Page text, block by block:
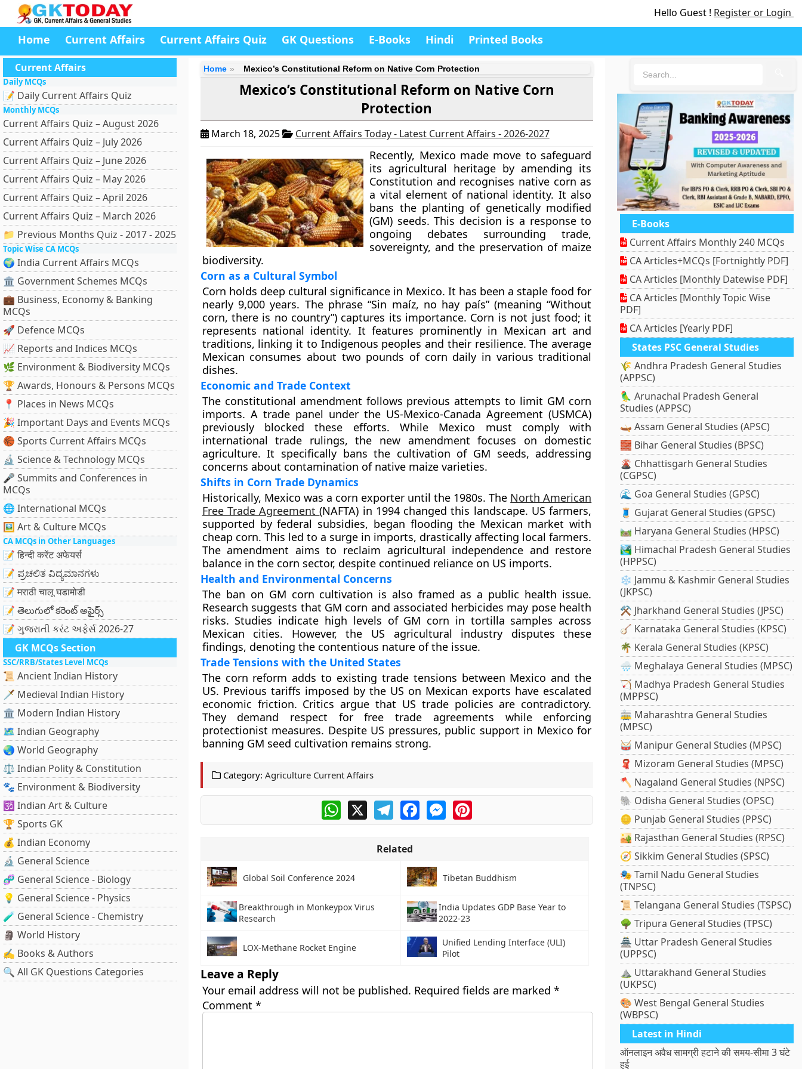
Hello Guest ! Register or Login
Home Current Affairs Current Affairs Quiz GK Questions E-Books Hindi Printed Books
Current Affairs
Daily MCQs
📝 Daily Current Affairs Quiz
Monthly MCQs
Current Affairs Quiz – August 2026
Current Affairs Quiz – July 2026
Current Affairs Quiz – June 2026
Current Affairs Quiz – May 2026
Current Affairs Quiz – April 2026
Current Affairs Quiz – March 2026
📁 Previous Months Quiz - 2017 - 2025
Topic Wise CA MCQs
🌍 India Current Affairs MCQs
🏛 Government Schemes MCQs
💼 Business, Economy & Banking
MCQs
🚀 Defence MCQs
📈 Reports and Indices MCQs
🌿 Environment & Biodiversity MCQs
🏆 Awards, Honours & Persons MCQs
📍 Places in News MCQs
🎉 Important Days and Events MCQs
🏀 Sports Current Affairs MCQs
🔬 Science & Technology MCQs
🎤 Summits and Conferences in
MCQs
🌐 International MCQs
🖼 Art & Culture MCQs
CA MCQs in Other Languages
📝 हिन्दी करेंट अफेयर्स
📝 ಪ್ರಚಲಿತ ವಿದ್ಯಮಾನಗಳು
📝 मराठी चालू घडामोडी
📝 తెలుగులో కరెంట్ అఫైర్స్
📝 ગુજરાતી કરંટ અફેર્સ 2026-27
GK MCQs Section
SSC/RRB/States Level MCQs
📜 Ancient Indian History
🗡️ Medieval Indian History
🏛️ Modern Indian History
🗺️ Indian Geography
🌏 World Geography
⚖️ Indian Polity & Constitution
🐾 Environment & Biodiversity
🕉️ Indian Art & Culture
🏆 Sports GK
💰 Indian Economy
🔬 General Science
🧬 General Science - Biology
💡 General Science - Physics
🧪 General Science - Chemistry
🗿 World History
✍️ Books & Authors
🔍 All GK Questions Categories
Home Mexico’s Constitutional Reform on Native Corn Protection
Mexico’s Constitutional Reform on Native Corn
Protection
March 18, 2025 Current Affairs Today - Latest Current Affairs - 2026-2027
Recently, Mexico made move to safeguard
its agricultural heritage by amending its
Constitution and recognises native corn as
a vital element of national identity. It also
bans the planting of genetically modified
(GM) seeds. This decision is a response to
ongoing debates surrounding trade,
sovereignty, and the preservation of maize
biodiversity.
Corn as a Cultural Symbol
Corn holds deep cultural significance in Mexico. It has been a staple food for
nearly 9,000 years. The phrase “Sin maíz, no hay país” (meaning “Without
corn, there is no country”) captures its importance. Corn is not just food; it
represents national identity. It features prominently in Mexican art and
traditions, linking it to Indigenous peoples and their resilience. The average
Mexican consumes about two pounds of corn daily in various traditional
dishes.
Economic and Trade Context
The constitutional amendment follows previous attempts to limit GM corn
imports. A trade panel under the US-Mexico-Canada Agreement (USMCA)
previously blocked these efforts. While Mexico must comply with
international trade rulings, the new amendment focuses on domestic
agriculture. It specifically bans the cultivation of GM seeds, addressing
concerns about contamination of native maize varieties.
Shifts in Corn Trade Dynamics
Historically, Mexico was a corn exporter until the 1980s. The North American
Free Trade Agreement(NAFTA) in 1994 changed this landscape. US farmers,
supported by federal subsidies, began flooding the Mexican market with
cheap corn. This led to a surge in imports, drastically affecting local farmers.
The amendment aims to reclaim agricultural independence and restore
balance in the corn sector, despite continued reliance on US imports.
Health and Environmental Concerns
The ban on GM corn cultivation is also framed as a public health issue.
Research suggests that GM corn and associated herbicides may pose health
risks. Studies indicate high levels of GM corn in tortilla samples across
Mexican cities. However, the US agricultural industry disputes these
findings, denoting the contentious nature of the issue.
Trade Tensions with the United States
The corn reform adds to existing trade tensions between Mexico and the
US. Previous tariffs imposed by the US on Mexican exports have escalated
economic friction. Critics argue that US trade policies are contradictory.
They demand respect for free trade agreements while enforcing
protectionist measures. Despite US pressures, public support in Mexico for
banning GM seed cultivation remains strong.
Category: Agriculture Current Affairs
WhatsApp
X TelegramFacebookMessengerPinterest
Related
Global Soil Conference 2024 Tibetan Buddhism
Breakthrough in Monkeypox Virus
Research
India Updates GDP Base Year to
2022-23
LOX-Methane Rocket Engine
Unified Lending Interface (ULI)
Pilot
Leave a Reply
Your email address will not be published. Required fields are marked *
Comment *
E-Books
Current Affairs Monthly 240 MCQs
CA Articles+MCQs [Fortnightly PDF]
CA Articles [Monthly Datewise PDF]
CA Articles [Monthly Topic Wise
PDF]
CA Articles [Yearly PDF]
States PSC General Studies
🌾 Andhra Pradesh General Studies
(APPSC)
🦜 Arunachal Pradesh General
Studies (APPSC)
🛶 Assam General Studies (APSC)
🧱 Bihar General Studies (BPSC)
🌋 Chhattisgarh General Studies
(CGPSC)
🌊 Goa General Studies (GPSC)
🧵 Gujarat General Studies (GPSC)
🛤️ Haryana General Studies (HPSC)
🏞️ Himachal Pradesh General Studies
(HPPSC)
❄️ Jammu & Kashmir General Studies
(JKPSC)
⚒️ Jharkhand General Studies (JPSC)
🪕 Karnataka General Studies (KPSC)
🌴 Kerala General Studies (KPSC)
🌧️ Meghalaya General Studies (MPSC)
🏹 Madhya Pradesh General Studies
(MPPSC)
🚋 Maharashtra General Studies
(MPSC)
🥁 Manipur General Studies (MPSC)
🧣 Mizoram General Studies (MPSC)
🪓 Nagaland General Studies (NPSC)
🐘 Odisha General Studies (OPSC)
🪙 Punjab General Studies (PPSC)
🏜️ Rajasthan General Studies (RPSC)
🧭 Sikkim General Studies (SPSC)
🎭 Tamil Nadu General Studies
(TNPSC)
📜 Telangana General Studies (TSPSC)
🌳 Tripura General Studies (TPSC)
🏯 Uttar Pradesh General Studies
(UPPSC)
⛰️ Uttarakhand General Studies
(UKPSC)
🎨 West Bengal General Studies
(WBPSC)
Latest in Hindi
ऑनलाइन अवैध सामग्री हटाने की समय-सीमा 3 घंटे
हुई